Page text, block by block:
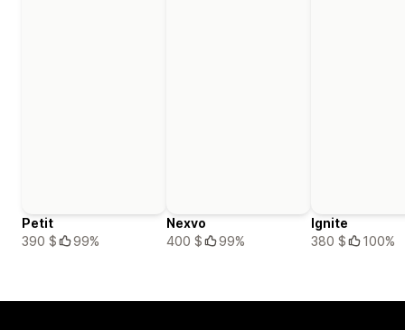
Petit
390 $
99%
Nexvo
400 $
99%
Ignite
380 $
100%